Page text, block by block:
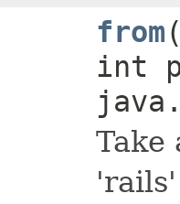
from
int
Take